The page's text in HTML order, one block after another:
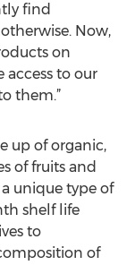
find
Now,
on
access to our
them.”
up of organic,
of fruits and
unique type of
shelf life
to
of